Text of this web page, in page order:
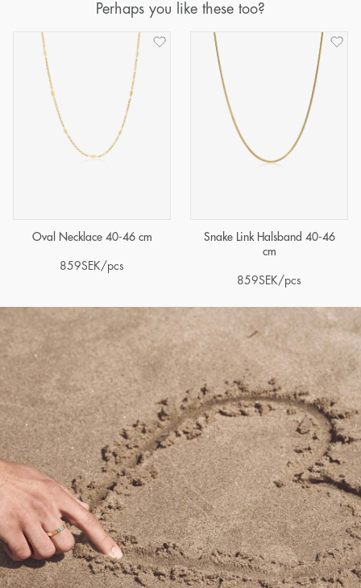
Perhaps you like these too?
Oval Necklace 40-46 cm
859SEK/pcs
Snake Link Halsband 40-46
cm
859SEK/pcs